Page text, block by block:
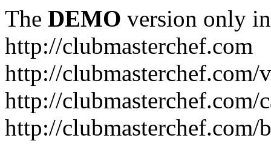
The DEMO version only
http://clubmasterchef.com
http://clubmasterchef.com/
http://clubmasterchef.com/
http://clubmasterchef.com/